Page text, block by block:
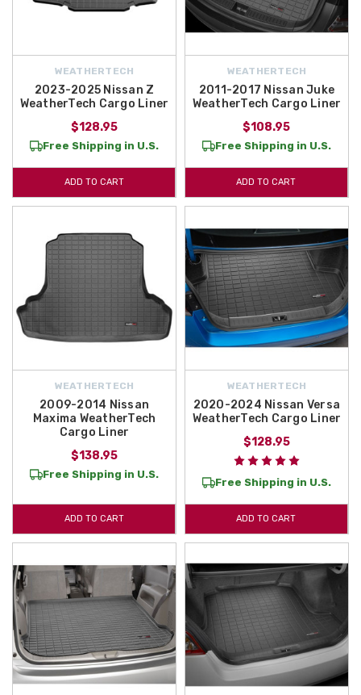
WEATHERTECH
2023-2025 Nissan Z
WeatherTech Cargo Liner
$128.95
Free Shipping in U.S.
ADD TO CART
WEATHERTECH
2011-2017 Nissan Juke
WeatherTech Cargo Liner
$108.95
Free Shipping in U.S.
ADD TO CART
WEATHERTECH
2009-2014 Nissan
Maxima WeatherTech
Cargo Liner
$138.95
Free Shipping in U.S.
ADD TO CART
WEATHERTECH
2020-2024 Nissan Versa
WeatherTech Cargo Liner
$128.95
Free Shipping in U.S.
ADD TO CART